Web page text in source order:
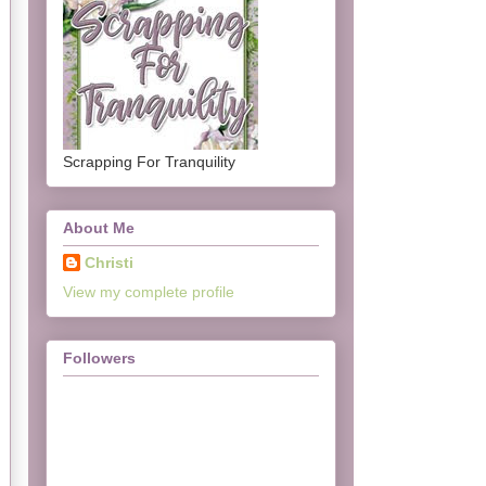
Scrapping For Tranquility
About Me
Christi
View my complete profile
Followers